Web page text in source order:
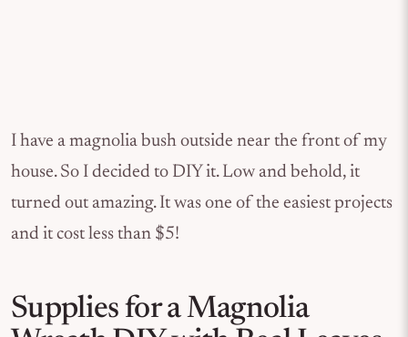
I have a magnolia bush outside near the front of my
house. So I decided to DIY it. Low and behold, it
turned out amazing. It was one of the easiest projects
and it cost less than $5!
Supplies for a Magnolia